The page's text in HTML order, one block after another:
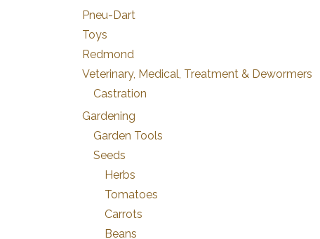
Pneu-Dart
Toys
Redmond
Veterinary, Medical, Treatment & Dewormers
Castration
Gardening
Garden Tools
Seeds
Herbs
Tomatoes
Carrots
Beans